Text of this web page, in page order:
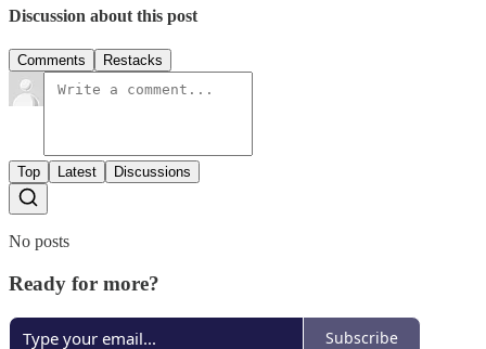
Discussion about this post
Comments Restacks
Top Latest Discussions
No posts
Ready for more?
Subscribe